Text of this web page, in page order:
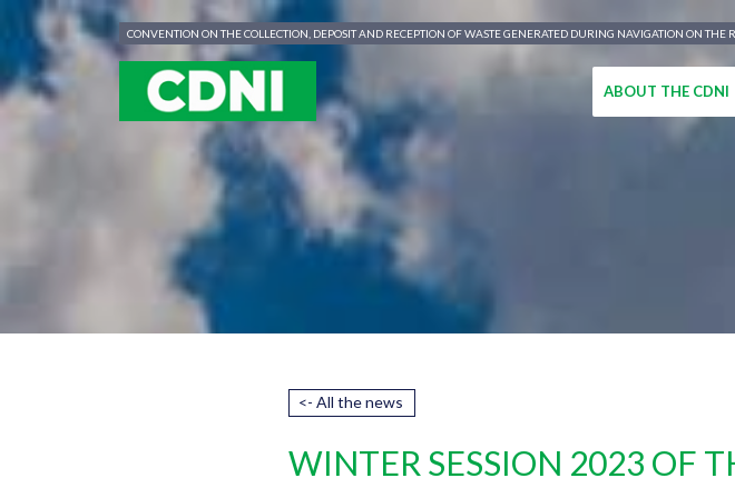
CONVENTION ON THE COLLECTION, DEPOSIT AND RECEPTION OF WASTE GENERATED DURING NAVIGATION ON
ABOUT THE CDNI
<- All the news
WINTER SESSION 2023 OF
Cookies management panel